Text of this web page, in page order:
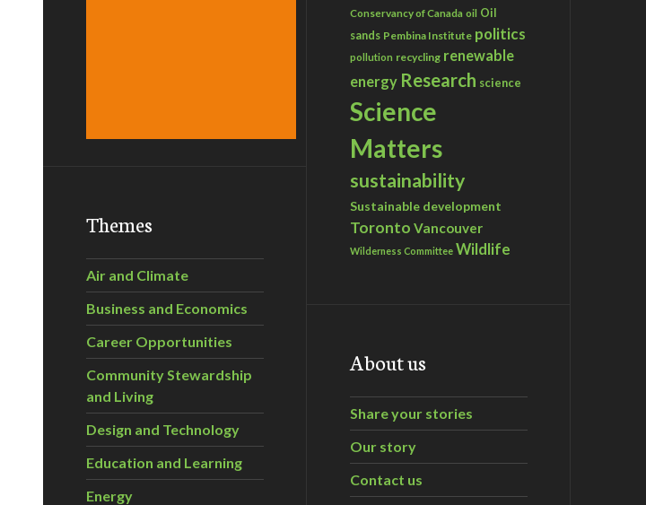
Themes
Air and Climate
Business and Economics
Career Opportunities
Community Stewardship
and Living
Design and Technology
Education and Learning
Energy
Conservancy of Canada oil Oil
sands Pembina Institute politics
pollution recycling renewable
energy Research science
Science
Matters
sustainability
Sustainable development
Toronto Vancouver
Wilderness Committee Wildlife
About us
Share your stories
Our story
Contact us